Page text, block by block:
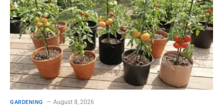
GARDENING August 8, 2026